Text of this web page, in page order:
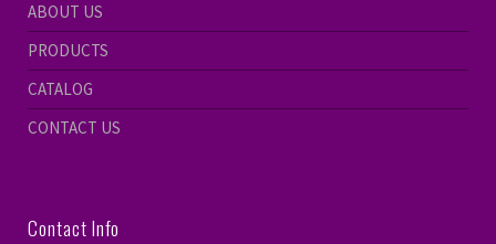
ABOUT US
PRODUCTS
CATALOG
CONTACT US
Contact Info